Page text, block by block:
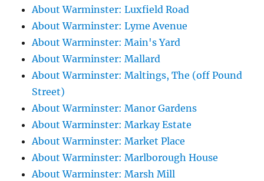
About Warminster: Luxfield Road
About Warminster: Lyme Avenue
About Warminster: Main's Yard
About Warminster: Mallard
About Warminster: Maltings, The (off Pound
Street)
About Warminster: Manor Gardens
About Warminster: Markay Estate
About Warminster: Market Place
About Warminster: Marlborough House
About Warminster: Marsh Mill